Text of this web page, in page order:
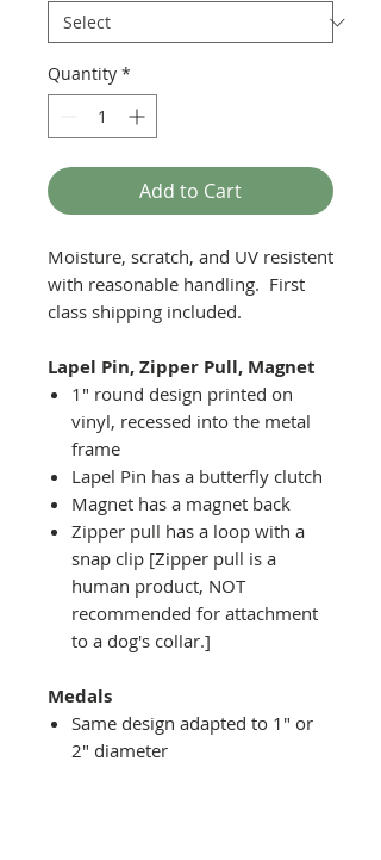
Quantity *
Add to Cart
Moisture, scratch, and UV resistent
with reasonable handling. First
class shipping included.
Lapel Pin, Zipper Pull, Magnet
1" round design printed on
vinyl, recessed into the metal
frame
Lapel Pin has a butterfly clutch
Magnet has a magnet back
Zipper pull has a loop with a
snap clip [Zipper pull is a
human product, NOT
recommended for attachment
to a dog's collar.]
Medals
Same design adapted to 1" or
2" diameter